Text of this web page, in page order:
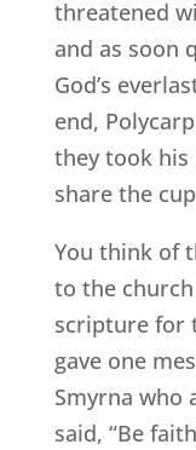
threatened
and as soon
God’s
end,
they took his
share the
You think of
to the
scripture for
gave one
Smyrna who
said, “Be